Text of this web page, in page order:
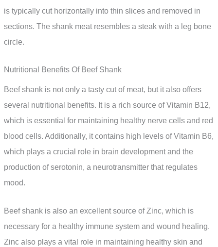
is typically cut horizontally into thin slices and removed in
sections. The shank meat resembles a steak with a leg bone
circle.
Nutritional Benefits Of Beef Shank
Beef shank is not only a tasty cut of meat, but it also offers
several nutritional benefits. It is a rich source of Vitamin B12,
which is essential for maintaining healthy nerve cells and red
blood cells. Additionally, it contains high levels of Vitamin B6,
which plays a crucial role in brain development and the
production of serotonin, a neurotransmitter that regulates
mood.
Beef shank is also an excellent source of Zinc, which is
necessary for a healthy immune system and wound healing.
Zinc also plays a vital role in maintaining healthy skin and